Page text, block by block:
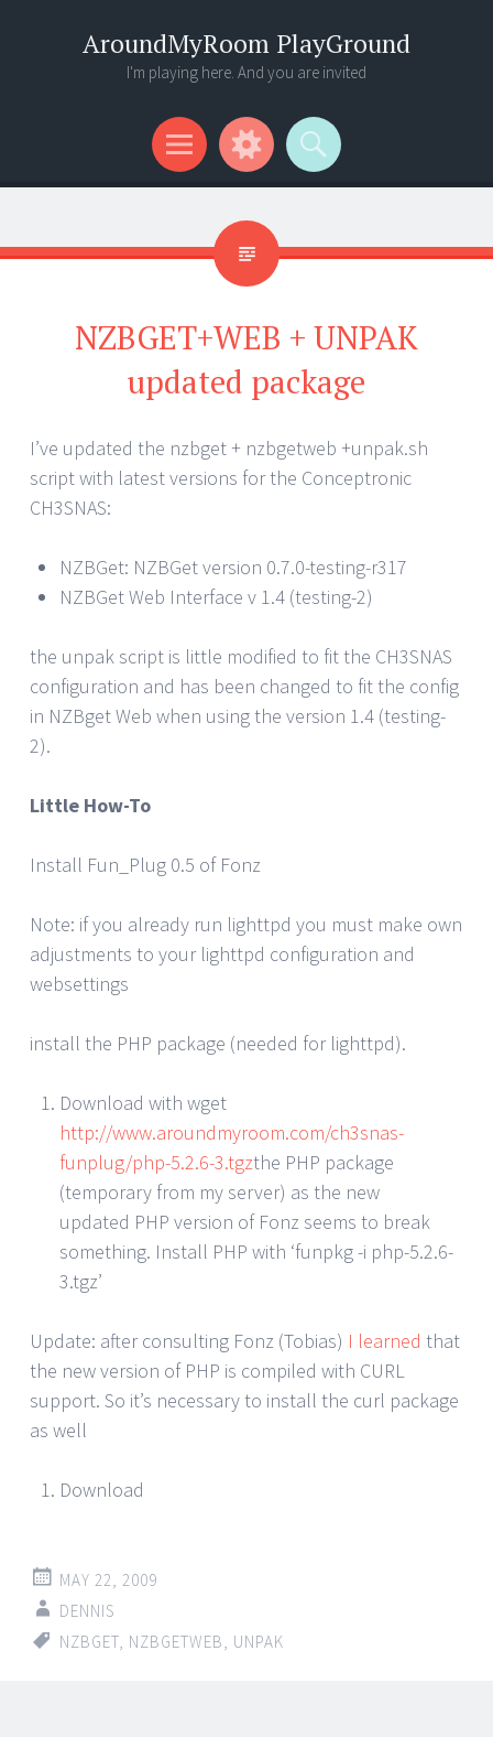
AroundMyRoom PlayGround
I'm playing here. And you are invited
Menu
Widgets
Search
NZBGET+WEB + UNPAK
updated package
I’ve updated the nzbget + nzbgetweb +unpak.sh
script with latest versions for the Conceptronic
CH3SNAS:
NZBGet: NZBGet version 0.7.0-testing-r317
NZBGet Web Interface v 1.4 (testing-2)
the unpak script is little modified to fit the CH3SNAS
configuration and has been changed to fit the config
in NZBget Web when using the version 1.4 (testing-
2).
Little How-To
Install Fun_Plug 0.5 of Fonz
Note: if you already run lighttpd you must make own
adjustments to your lighttpd configuration and
websettings
install the PHP package (needed for lighttpd).
Download with wget
http://www.aroundmyroom.com/ch3snas-
funplug/php-5.2.6-3.tgzthe PHP package
(temporary from my server) as the new
updated PHP version of Fonz seems to break
something. Install PHP with ‘funpkg -i php-5.2.6-
3.tgz’
Update: after consulting Fonz (Tobias) I learned that
the new version of PHP is compiled with CURL
support. So it’s necessary to install the curl package
as well
Download
MAY 22, 2009
DENNIS
NZBGET NZBGETWEB UNPAK